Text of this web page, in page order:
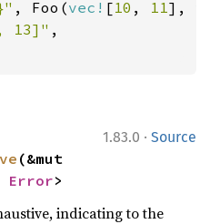
, Foo(vec! [10 , 11],
13]" ,
1.83.0 · Source
(&mut
Error>
indicating to the